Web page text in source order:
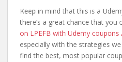
Keep in mind that this is a
there’s a great chance that you
on LPEFB with Udemy
especially with the strategies
find the best, most popular